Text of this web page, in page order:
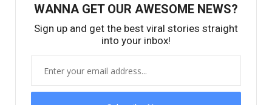
WANNA GET OUR AWESOME NEWS?
Sign up and get the best viral stories straight
into your inbox!